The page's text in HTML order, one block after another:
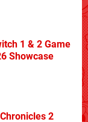
1 & 2 Game
Showcase
2